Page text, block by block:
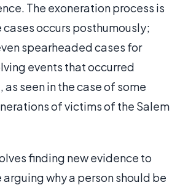
The exoneration process is
cases occurs posthumously;
spearheaded cases for
events that occurred
seen in the case of some
of victims of the Salem
finding new evidence to
arguing why a person should be